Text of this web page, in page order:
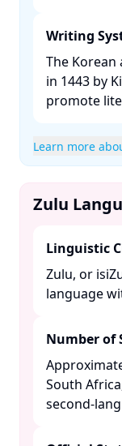
Writing
The Korean
in 1443 by
promote
Learn more
Zulu
Linguistic
Zulu, or
language
Number of
South
second-